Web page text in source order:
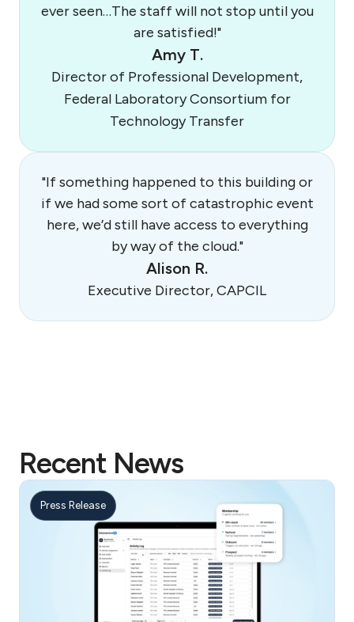
ever seen…The staff will not stop until you
are satisfied!"
Amy T.
Director of Professional Development,
Federal Laboratory Consortium for
Technology Transfer
"If something happened to this building or
if we had some sort of catastrophic event
here, we’d still have access to everything
by way of the cloud."
Alison R.
Executive Director, CAPCIL
Recent News
Press Release